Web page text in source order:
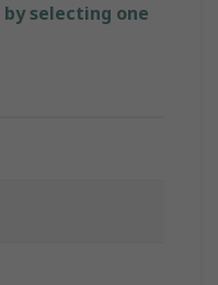
selecting one